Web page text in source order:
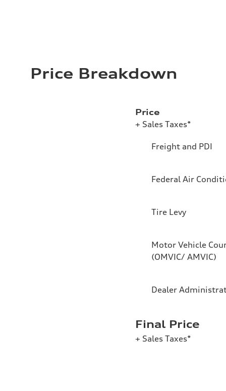
Price Breakdown
Price
+ Sales Taxes*
Freight and PDI
Federal Air
Tire Levy
Motor Vehicle
(OMVIC/ AMVIC)
Dealer
Final Price
+ Sales Taxes*